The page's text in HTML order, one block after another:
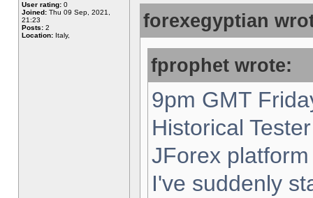
User rating: 0
Joined: Thu 09 Sep, 2021,
21:23
Posts: 2
Location: Italy,
forexegyptian
fprophet wrote:
9pm GMT
Historical
JForex
I've suddenly